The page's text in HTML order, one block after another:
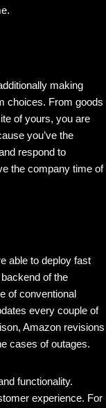
making
choices. From goods
of yours, you are
you’ve the
respond to
the company time of
able to deploy fast
of the
of conventional
every couple of
Amazon revisions
cases of outages.
functionality.
experience. For